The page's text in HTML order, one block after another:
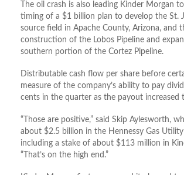
The oil crash is also leading Kinder Morgan
timing of a $1 billion plan to develop the St.
source field in Apache County, Arizona, and
construction of the Lobos Pipeline and
southern portion of the Cortez Pipeline.
Distributable cash flow per share before
measure of the company’s ability to pay
cents in the quarter as the payout increased
“Those are positive,” said Skip Aylesworth,
about $2.5 billion in the Hennessy Gas
including a stake of about $113 million in
“That’s on the high end.”